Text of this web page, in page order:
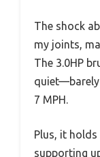
The shock
my joints,
The 3.0HP
quiet—barely
7 MPH.
Plus, it holds
supporting